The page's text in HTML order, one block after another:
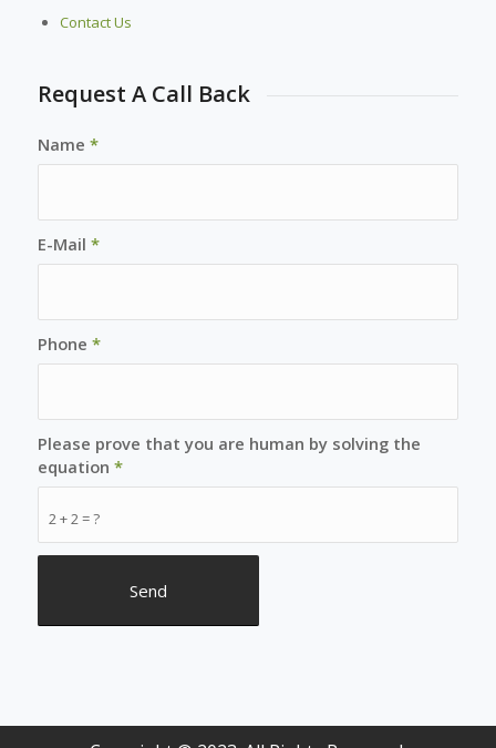
Contact Us
Request A Call Back
Name *
E-Mail *
Phone *
2 + 2 = ?
Please prove that you are human by solving the
equation *